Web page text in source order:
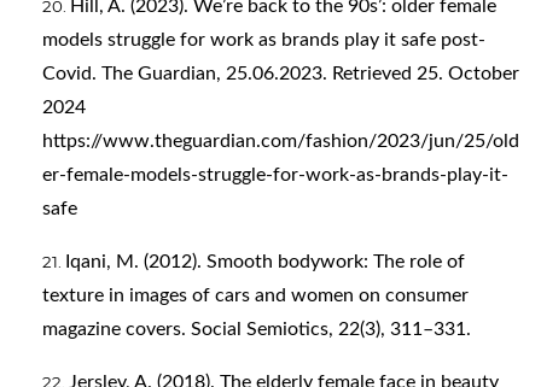
Hill, A. (2023). We’re back to the 90s’: older female
models struggle for work as brands play it safe post-
Covid. The Guardian, 25.06.2023. Retrieved 25. October
2024
https://www.theguardian.com/fashion/2023/jun/25/old
er-female-models-struggle-for-work-as-brands-play-it-
safe
Iqani, M. (2012). Smooth bodywork: The role of
texture in images of cars and women on consumer
magazine covers. Social Semiotics, 22(3), 311–331.
Jerslev, A. (2018). The elderly female face in beauty